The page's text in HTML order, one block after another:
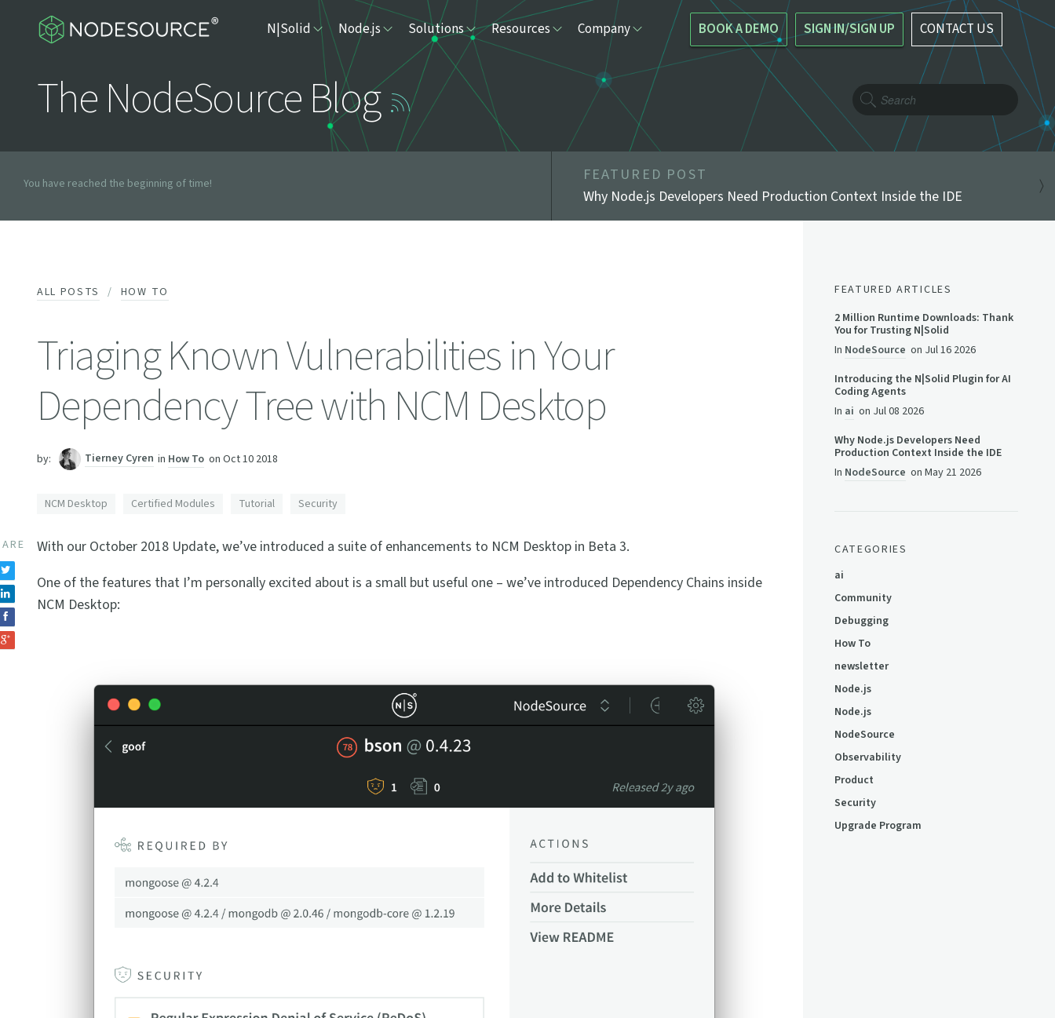
N|Solid Node.js Solutions Resources Company BOOK A DEMO SIGN IN/SIGN UP CONTACT US
The NodeSource Blog
You have reached the beginning of time! FEATURED POST
Why Node.js Developers Need Production Context Inside the IDE
ALL POSTS HOW TO
Triaging Known Vulnerabilities in Your
Dependency Tree with NCM Desktop
by: Tierney Cyren in How To on Oct 10 2018
NCM Desktop Certified Modules Tutorial Security
With our October 2018 Update, we’ve introduced a suite of enhancements to NCM Desktop in Beta 3.
One of the features that I’m personally excited about is a small but useful one – we’ve introduced Dependency Chains inside
NCM Desktop:
FEATURED ARTICLES
2 Million Runtime Downloads: Thank
You for Trusting N|Solid
In NodeSource on Jul 16 2026
Introducing the N|Solid Plugin for AI
Coding Agents
In ai on Jul 08 2026
Why Node.js Developers Need
Production Context Inside the IDE
In NodeSource onMay 21 2026
CATEGORIES
ai
Community
Debugging
How To
newsletter
Node.js
Node.js
NodeSource
Observability
Product
Security
Upgrade Program